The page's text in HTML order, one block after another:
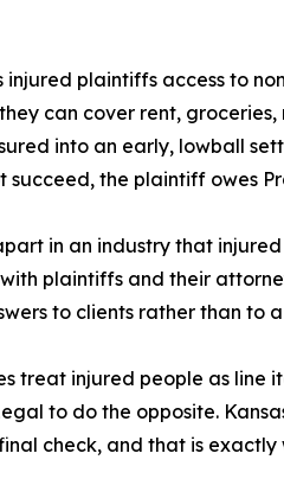
plaintiffs access to
can cover rent,
into an early, lowball
succeed, the plaintiff owes
in an industry that
plaintiffs and their
to clients rather than to
treat injured people as line
to do the opposite.
check, and that is